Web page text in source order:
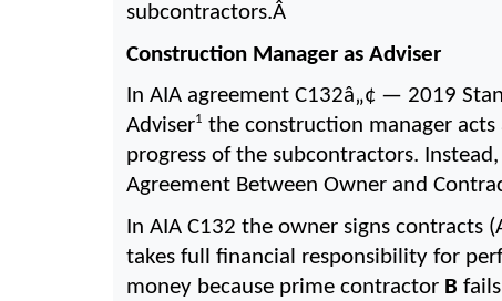
subcontractors.Â
Construction Manager as Adviser
In AIA agreement C132â„¢ — 2019
Adviser1 the construction manager
progress of the subcontractors.
Agreement Between Owner and
In AIA C132 the owner signs
takes full financial responsibility for
money because prime contractor B